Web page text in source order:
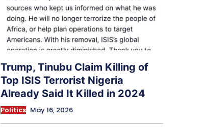
Trump, Tinubu Claim Killing of
Top ISIS Terrorist Nigeria
Already Said It Killed in 2024
Politics May 16, 2026